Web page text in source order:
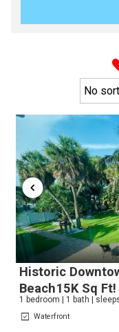
Wait! Before you
Historic
Beach15K Sq Ft!
1 bedroom | 1 bath |
Waterfront